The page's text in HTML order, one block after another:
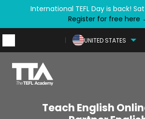
International TEFL Day is back! Sat
Register for free here
UNITED STATES
Teach English